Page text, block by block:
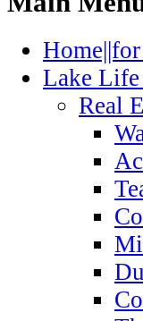
Lake Life
Real